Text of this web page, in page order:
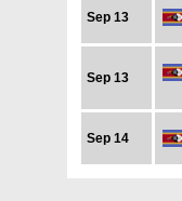
Sep 13
Sep 13
Sep 14